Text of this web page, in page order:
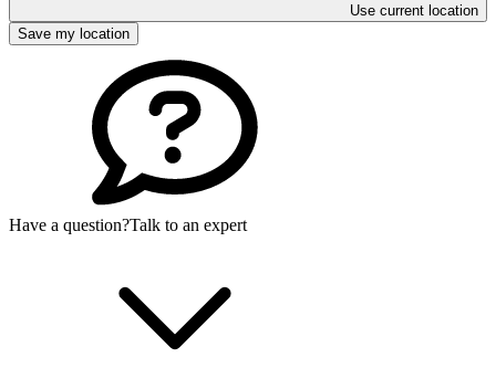
Use current location
Save my location
Have a question?Talk to an expert